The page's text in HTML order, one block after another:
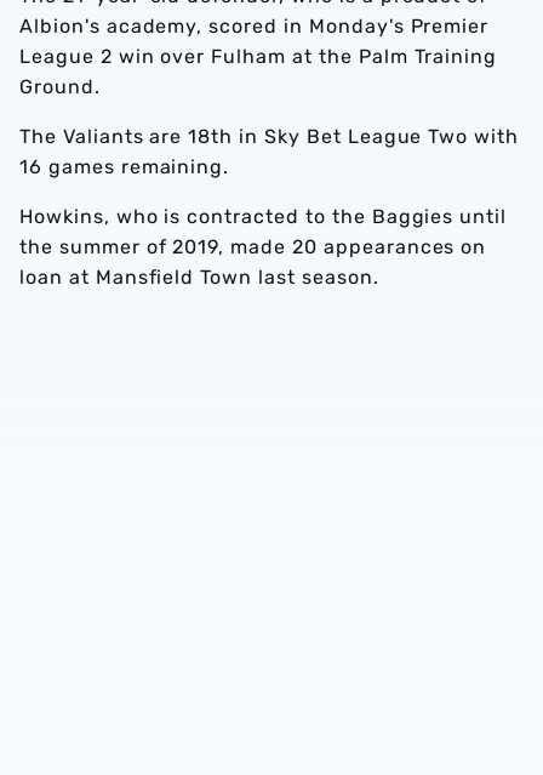
Albion's academy, scored in Monday's Premier
League 2 win over Fulham at the Palm Training
Ground.
The Valiants are 18th in Sky Bet League Two with
16 games remaining.
Howkins, who is contracted to the Baggies until
the summer of 2019, made 20 appearances on
loan at Mansfield Town last season.